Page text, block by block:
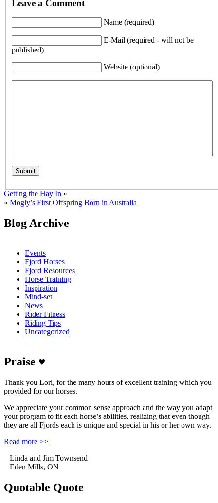
Leave a Comment
Name (required)
E-Mail (required - will not be
published)
Website (optional)
Getting the Hay In »
« Mogly’s First Offspring Born in Australia
Blog Archive
Events
Fjord Horses
Fjord Resources
Horse Training
Inspiration
Mind-set
News
Rider Fitness
Riding Tips
Uncategorized
Praise ♥
Thank you Lori, for the many hours of excellent training which you
provided for our horses.
We appreciate your common sense approach and the way you adapt
your program to fit each horse’s abilities, realizing that even though
they are all Fjords each is unique and special in his or her own way.
Read more >>
– Linda and Jim Townsend
Eden Mills, ON
Quotable Quote